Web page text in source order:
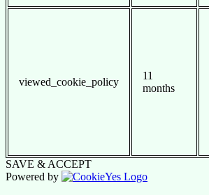
viewed_cookie_policy
11
months
SAVE & ACCEPT
Powered by